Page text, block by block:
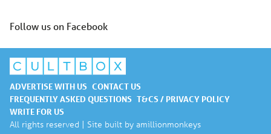
Follow us on Facebook
ADVERTISE WITH US CONTACT US
FREQUENTLY ASKED QUESTIONS T&CS / PRIVACY POLICY
WRITE FOR US
All rights reserved | Site built by amillionmonkeys